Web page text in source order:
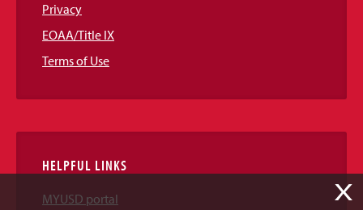
Privacy
EOAA/Title IX
Terms of Use
HELPFUL LINKS
MYUSD portal X